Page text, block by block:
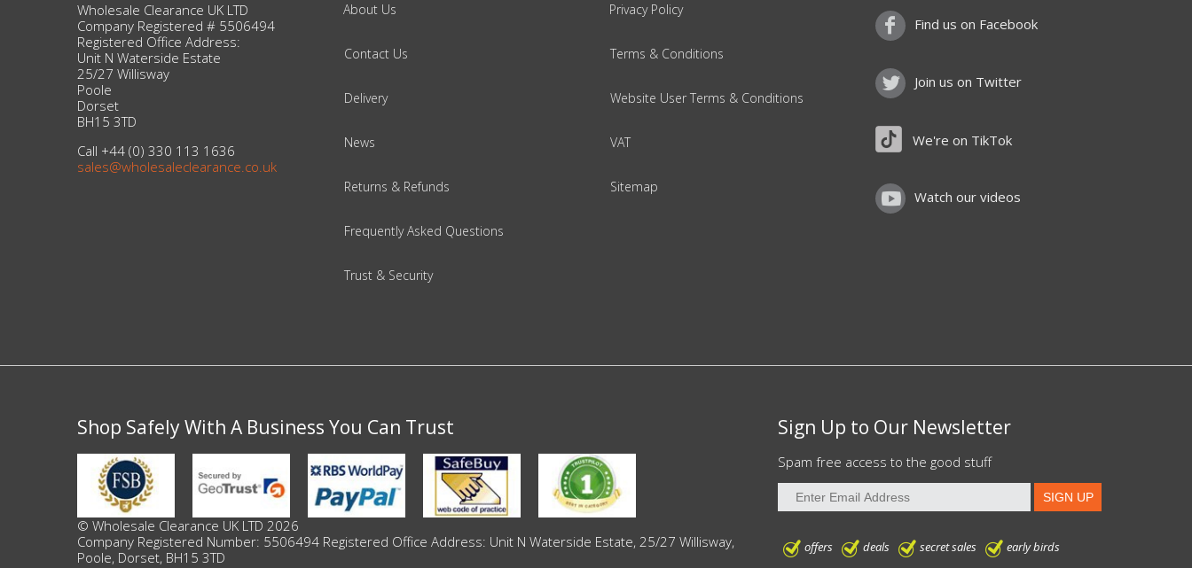
Fashion Jewellery
Wholesale Ex-High Street Jewellery
Fine & Silver Jewellery
View All
Sunglasses & Eyewear
Toys & Party Supplies
Party & Novelty
Wholesale Clearance UK LTD
Company Registered # 5506494
Registered Office Address:
Unit N Waterside Estate
25/27 Willisway
Poole
Dorset
BH15 3TD
Call +44 (0) 330 113 1636
sales@wholesaleclearance.co.uk
About Us
Contact Us
Delivery
News
Returns & Refunds
Frequently Asked Questions
Trust & Security
Privacy Policy
Terms & Conditions
Website User Terms & Conditions
VAT
Sitemap
Find us on Facebook
Join us on Twitter
We're on TikTok
Watch our videos
Shop Safely With A Business You Can Trust
© Wholesale Clearance UK LTD 2026
Company Registered Number: 5506494 Registered Office Address: Unit N Waterside Estate, 25/27 Willisway,
Poole, Dorset, BH15 3TD
Sign Up to Our Newsletter
Spam free access to the good stuff
offers deals secret sales early birds